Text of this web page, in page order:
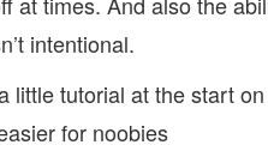
intentional.
little tutorial at the start
for noobies